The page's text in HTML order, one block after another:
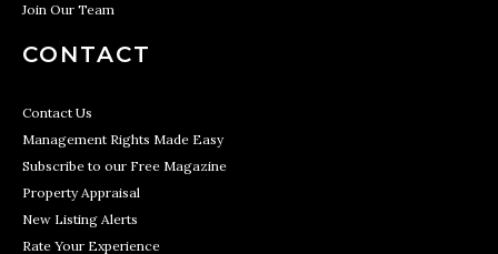
Join Our Team
CONTACT
Contact Us
Management Rights Made Easy
Subscribe to our Free Magazine
Property Appraisal
New Listing Alerts
Rate Your Experience